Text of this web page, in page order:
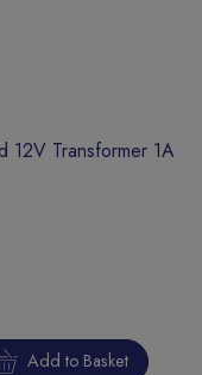
12V Transformer 1A
Add to Basket